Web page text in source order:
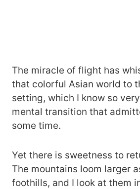
The miracle of flight has
that colorful Asian world to
setting, which I know so
mental transition that
some time.
Yet there is sweetness to
The mountains loom larger
foothills, and I look at them